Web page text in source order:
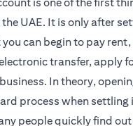
UAE. It is only after
can begin to pay rent,
transfer, apply
In theory,
process when settling
people quickly find